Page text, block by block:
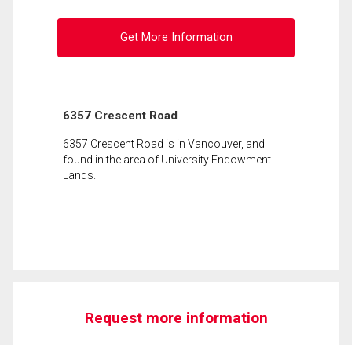
Get More Information
6357 Crescent Road
6357 Crescent Road is in Vancouver, and
found in the area of University Endowment
Lands.
Request more information